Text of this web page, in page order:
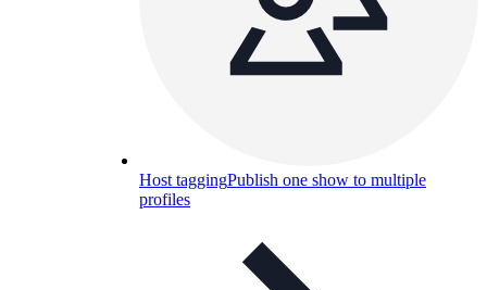
Host taggingPublish one show to multiple
profiles